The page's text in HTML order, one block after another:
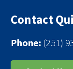
Contact
Phone: (251)